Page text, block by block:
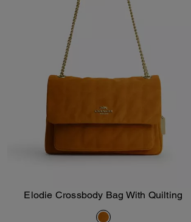
Add To Bag
Elodie Crossbody Bag With Quilting